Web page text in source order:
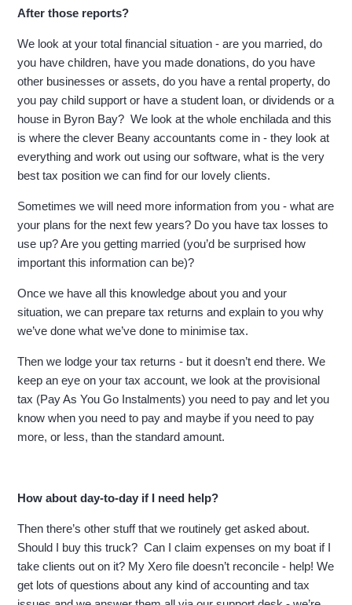
After those reports?
We look at your total financial situation - are you married, do
you have children, have you made donations, do you have
other businesses or assets, do you have a rental property, do
you pay child support or have a student loan, or dividends or a
house in Byron Bay? We look at the whole enchilada and this
is where the clever Beany accountants come in - they look at
everything and work out using our software, what is the very
best tax position we can find for our lovely clients.
Sometimes we will need more information from you - what are
your plans for the next few years? Do you have tax losses to
use up? Are you getting married (you’d be surprised how
important this information can be)?
Once we have all this knowledge about you and your
situation, we can prepare tax returns and explain to you why
we’ve done what we’ve done to minimise tax.
Then we lodge your tax returns - but it doesn’t end there. We
keep an eye on your tax account, we look at the provisional
tax (Pay As You Go Instalments) you need to pay and let you
know when you need to pay and maybe if you need to pay
more, or less, than the standard amount.
How about day-to-day if I need help?
Then there’s other stuff that we routinely get asked about.
Should I buy this truck? Can I claim expenses on my boat if I
take clients out on it? My Xero file doesn’t reconcile - help! We
get lots of questions about any kind of accounting and tax